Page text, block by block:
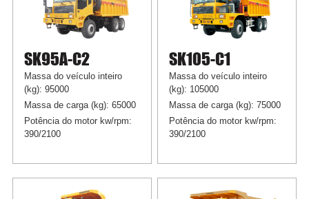
SK95A-C2
Massa do veículo inteiro
(kg): 95000
Massa de carga (kg): 65000
Potência do motor kw/rpm:
390/2100
SK105-C1
Massa do veículo inteiro
(kg): 105000
Massa de carga (kg): 75000
Potência do motor kw/rpm:
390/2100